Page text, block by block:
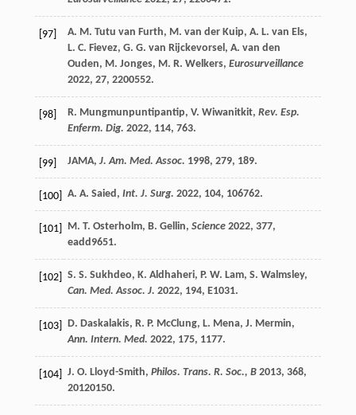
[97] A. M. Tutu van Furth, M. van der Kuip, A. L. van Els,
L. C. Fievez, G. G. van Rijckevorsel , A. van den
Ouden, M. Jonges, M. R. Welkers, Eurosurveillance
2022, 27, 2200552.
[98] R. Mungmunpuntipantip, V. Wiwanitkit, Rev. Esp.
Enferm. Dig. 2022, 114, 763.
[99] JAMA, J. Am. Med. Assoc. 1998, 279, 189.
[100] A. A. Saied , Int. J. Surg. 2022, 104, 106762.
[101] M. T. Osterholm, B. Gellin, Science 2022, 377,
eadd9651.
[102] S. S. Sukhdeo, K. Aldhaheri, P. W. Lam, S. Walmsley,
Can. Med. Assoc. J. 2022, 194, E1031.
[103] D. Daskalakis, R. P. McClung, L. Mena, J. Mermin,
Ann. Intern. Med. 2022, 175, 1177.
[104] J. O. Lloyd-Smith, Philos. Trans. R. Soc., B 2013, 368,
20120150.